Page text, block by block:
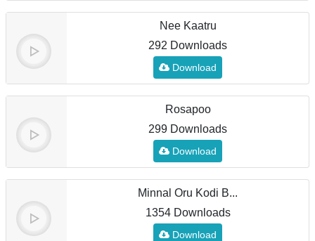
Nee Kaatru
292 Downloads
Download
Rosapoo
299 Downloads
Download
Minnal Oru Kodi B...
1354 Downloads
Download